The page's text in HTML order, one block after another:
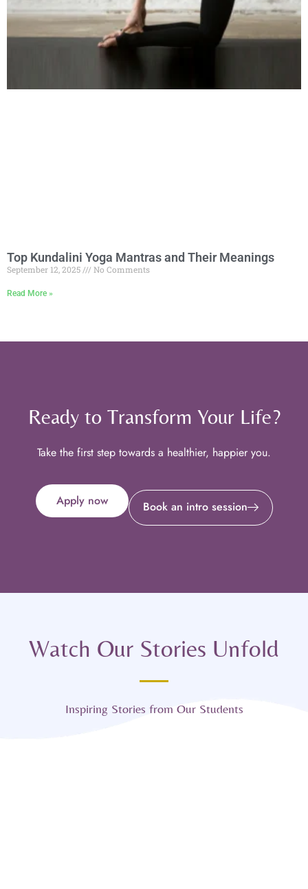
Top Kundalini Yoga Mantras and Their Meanings
September 12, 2025 No Comments
Read More »
Ready to Transform Your Life?
Take the first step towards a healthier, happier you.
Apply now Book an intro session
Watch Our Stories Unfold
Inspiring Stories from Our Students